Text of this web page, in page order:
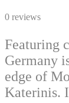
0 reviews
Featuring
Germany
edge of
Katerinis.